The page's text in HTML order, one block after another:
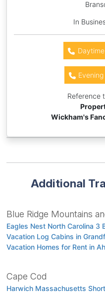
In
Reference
Wickham's
Additional
Blue Ridge Mountains
Eagles Nest North Carolina 3
Vacation Log Cabins in
Vacation Homes for Rent in
Cape Cod
Harwich Massachusetts